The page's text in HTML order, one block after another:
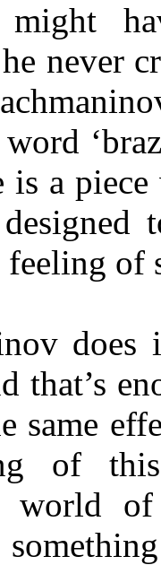
never
is a
feeling of
that’s
same
of
world